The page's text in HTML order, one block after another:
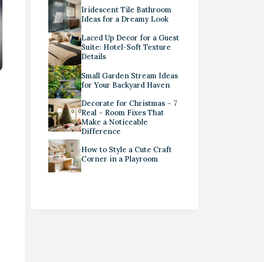
Iridescent Tile Bathroom
Ideas for a Dreamy Look
Laced Up Decor for a Guest
Suite: Hotel-Soft Texture
Details
Small Garden Stream Ideas
for Your Backyard Haven
Decorate for Christmas – 7
Real – Room Fixes That
Make a Noticeable
Difference
How to Style a Cute Craft
Corner in a Playroom